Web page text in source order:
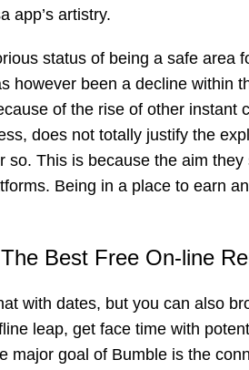
app’s artistry.
status of being a safe area
however been a decline within
of the rise of other instant
does not totally justify the
so. This is because the aim
Being in a place to earn
Best Free On-line
with dates, but you can also
leap, get face time with
major goal of Bumble is the